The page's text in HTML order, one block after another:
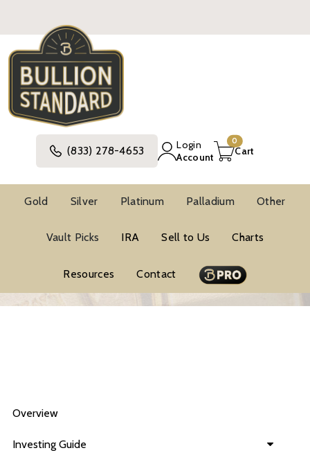
(833) 278-4653
Login
Account
0
Cart
Gold Silver Platinum Palladium Other
Vault Picks IRA Sell to Us Charts
Resources Contact
BUYING GUIDE
Overview
Investing Guide